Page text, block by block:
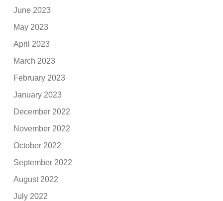
June 2023
May 2023
April 2023
March 2023
February 2023
January 2023
December 2022
November 2022
October 2022
September 2022
August 2022
July 2022